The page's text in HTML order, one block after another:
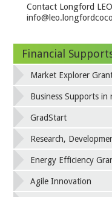
Contact Longford
Financial
Market Explorer
Business Supports in
GradStart
Research,
Energy Efficiency
Agile Innovation